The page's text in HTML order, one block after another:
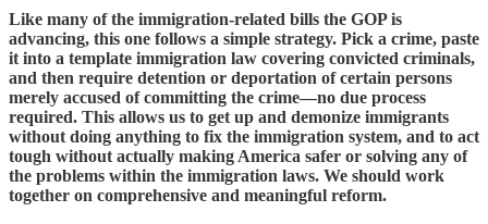
Like many of the immigration-related bills the GOP is
advancing, this one follows a simple strategy. Pick a crime, paste
it into a template immigration law covering convicted criminals,
and then require detention or deportation of certain persons
merely accused of committing the crime—no due process
required. This allows us to get up and demonize immigrants
without doing anything to fix the immigration system, and to act
tough without actually making America safer or solving any of
the problems within the immigration laws. We should work
together on comprehensive and meaningful reform.